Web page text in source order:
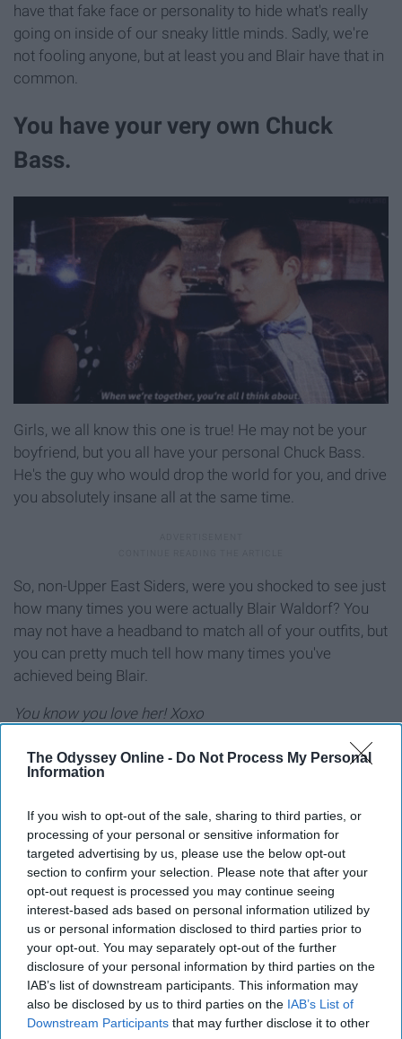
The Odyssey Online - Do Not Process My Personal
Information
If you wish to opt-out of the sale, sharing to third parties, or
processing of your personal or sensitive information for
targeted advertising by us, please use the below opt-out
section to confirm your selection. Please note that after your
opt-out request is processed you may continue seeing
interest-based ads based on personal information utilized by
us or personal information disclosed to third parties prior to
your opt-out. You may separately opt-out of the further
disclosure of your personal information by third parties on the
IAB’s list of downstream participants. This information may
also be disclosed by us to third parties on the IAB’s List of
Downstream Participants that may further disclose it to other
have that fake face or personality to hide what's really
going on inside of our sneaky little minds. Sadly, we're
not fooling anyone, but at least you and Blair have that in
common.
You have your very own Chuck
Bass.
Girls, we all know this one is true! He may not be your
boyfriend, but you all have your personal Chuck Bass.
He's the guy who would drop the world for you, and drive
you absolutely insane all at the same time.
So, non-Upper East Siders, were you shocked to see just
how many times you were actually Blair Waldorf? You
may not have a headband to match all of your outfits, but
you can pretty much tell how many times you've
achieved being Blair.
You know you love her! Xoxo
The Lessons I Learned From Blair Waldorf ›
Why Blair Waldorf is the Best of All Time ›
College Life as Told by Blair Waldorf ›
When Inner You Is Blair Waldorf ›
GOSSIP GIRL
Report this Content